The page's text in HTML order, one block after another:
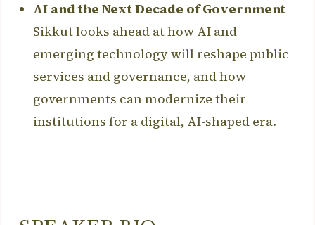
AI and the Next Decade of Government
Sikkut looks ahead at how AI and
emerging technology will reshape public
services and governance, and how
governments can modernize their
institutions for a digital, AI-shaped era.